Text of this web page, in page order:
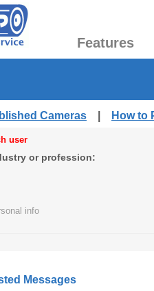
Features
Cameras How to
user
or profession:
info
Messages